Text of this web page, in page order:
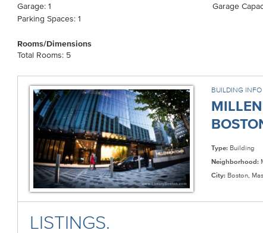
Garage: 1
Garage
Parking Spaces: 1
Rooms/Dimensions
Total Rooms: 5
BUILDING INFO
Type:Building
Neighborhood:
City:Boston,
LISTINGS.